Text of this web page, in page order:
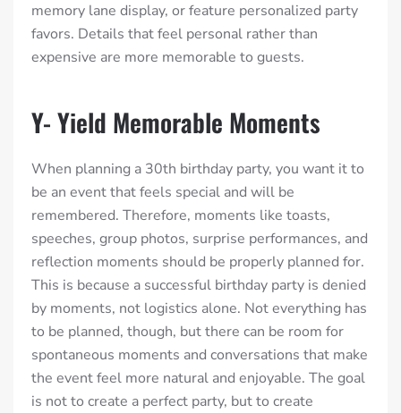
memory lane display, or feature personalized party
favors. Details that feel personal rather than
expensive are more memorable to guests.
Y- Yield Memorable Moments
When planning a 30th birthday party, you want it to
be an event that feels special and will be
remembered. Therefore, moments like toasts,
speeches, group photos, surprise performances, and
reflection moments should be properly planned for.
This is because a successful birthday party is denied
by moments, not logistics alone. Not everything has
to be planned, though, but there can be room for
spontaneous moments and conversations that make
the event feel more natural and enjoyable. The goal
is not to create a perfect party, but to create